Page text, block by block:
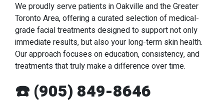
We proudly serve patients in Oakville and the Greater
Toronto Area, offering a curated selection of medical-
grade facial treatments designed to support not only
immediate results, but also your long-term skin health.
Our approach focuses on education, consistency, and
treatments that truly make a difference over time.
☎️ (905) 849-8646